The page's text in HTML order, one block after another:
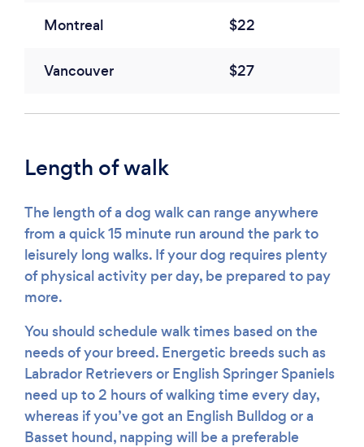
Montreal $22
Vancouver $27
Length of walk
The length of a dog walk can range anywhere
from a quick 15 minute run around the park to
leisurely long walks. If your dog requires plenty
of physical activity per day, be prepared to pay
more.
You should schedule walk times based on the
needs of your breed. Energetic breeds such as
Labrador Retrievers or English Springer Spaniels
need up to 2 hours of walking time every day,
whereas if you’ve got an English Bulldog or a
Basset hound, napping will be a preferable